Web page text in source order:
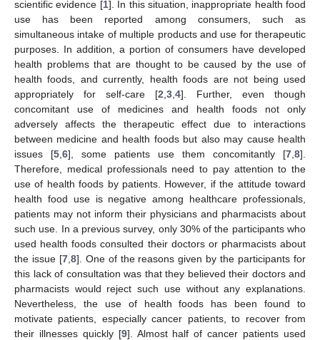
scientific evidence [1]. In this situation, inappropriate health food
use has been reported among consumers, such as
simultaneous intake of multiple products and use for therapeutic
purposes. In addition, a portion of consumers have developed
health problems that are thought to be caused by the use of
health foods, and currently, health foods are not being used
appropriately for self-care [2 3 4]. Further, even though
concomitant use of medicines and health foods not only
adversely affects the therapeutic effect due to interactions
between medicine and health foods but also may cause health
issues [5 6], some patients use them concomitantly [7 8].
Therefore, medical professionals need to pay attention to the
use of health foods by patients. However, if the attitude toward
health food use is negative among healthcare professionals,
patients may not inform their physicians and pharmacists about
such use. In a previous survey, only 30% of the participants who
used health foods consulted their doctors or pharmacists about
the issue [7, 8]. One of the reasons given by the participants for
this lack of consultation was that they believed their doctors and
pharmacists would reject such use without any explanations.
Nevertheless, the use of health foods has been found to
motivate patients, especially cancer patients, to recover from
their illnesses quickly [9]. Almost half of cancer patients used